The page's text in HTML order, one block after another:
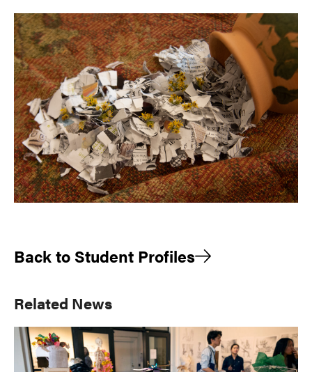
Back to Student Profiles
Primary
Sidebar
Related News